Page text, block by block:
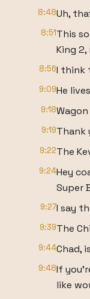
8:48Uh,
8:51This
King
8:56I think
9:09He
9:18
9:19Thank
9:22The
9:24Hey
Super
9:27I say
9:39The
9:44Chad,
9:48If
like